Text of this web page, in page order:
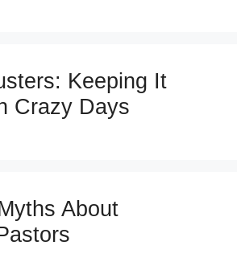
Keeping It
Crazy Days
About